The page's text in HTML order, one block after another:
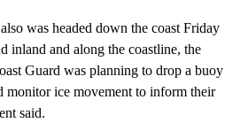
was headed down the coast Friday
inland and along the coastline, the
Guard was planning to drop a buoy
monitor ice movement to inform their
said.